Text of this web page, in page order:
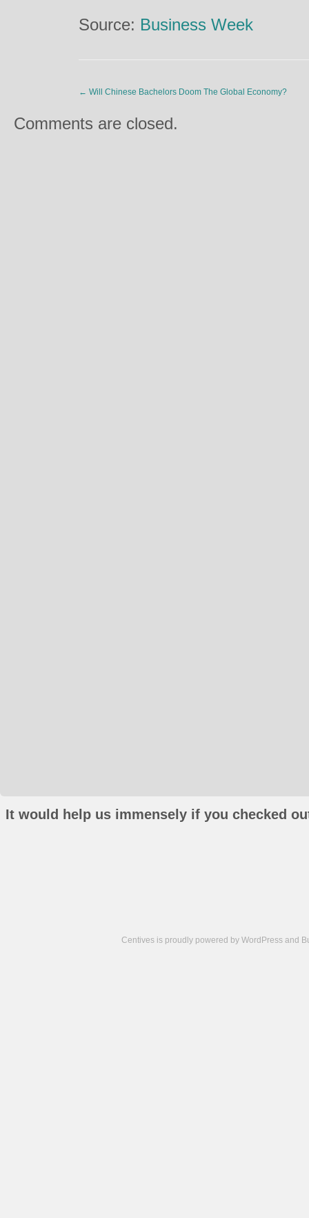
Source: Business Week
← Will Chinese Bachelors Doom The Global Economy?
Comments are closed.
It would help us immensely if you checked
Centives is proudly powered by WordPress and